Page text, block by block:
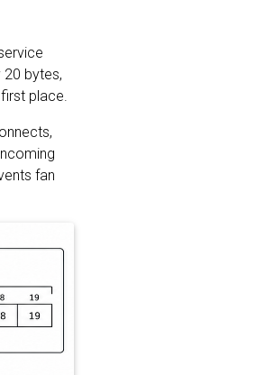
bytes,
place.
fan